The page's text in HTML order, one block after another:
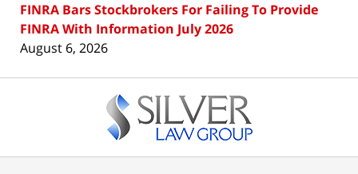
FINRA Bars Stockbrokers For Failing To Provide
FINRA With Information July 2026
August 6, 2026
Information